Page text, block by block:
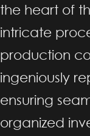
the heart of
intricate
production
ingeniously
ensuring
organized